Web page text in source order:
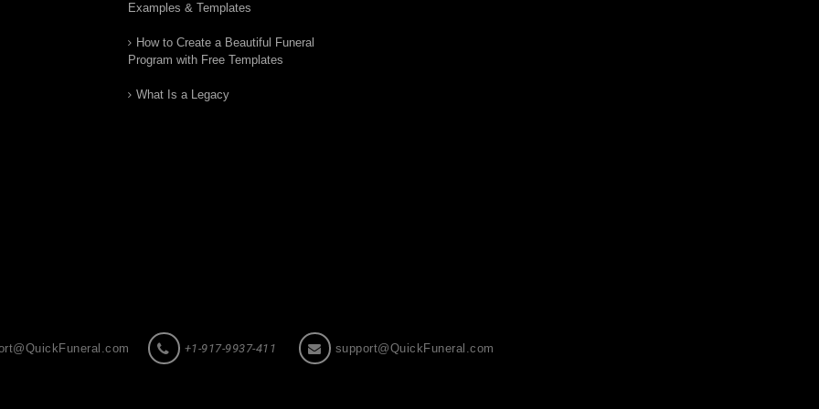
Examples & Templates
How to Create a Beautiful Funeral
Program with Free Templates
What Is a Legacy
+1-917-9937-411 support@QuickFuneral.com